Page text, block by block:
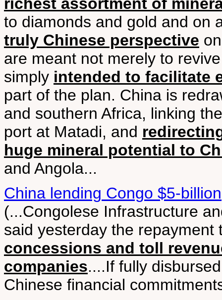
to diamonds and gold and on
truly Chinese perspective
are meant not merely to
simply intended to facilitate
part of the plan. China is
and southern Africa, linking
port at Matadi, and
huge mineral potential to
and Angola...
China lending Congo $5-billion
(...Congolese Infrastructure
said yesterday the
concessions and toll
companies....If fully
Chinese financial